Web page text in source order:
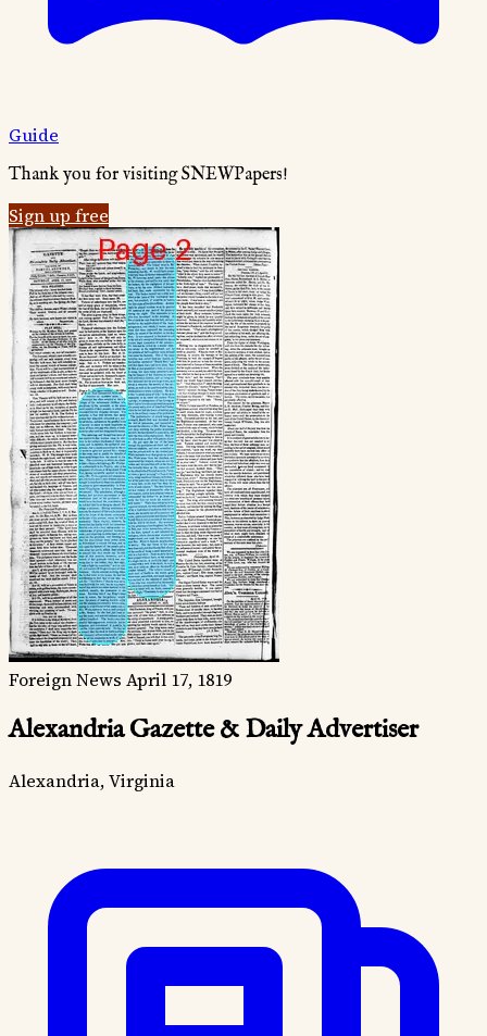
Guide
Thank you for visiting SNEWPapers!
Sign up free
Foreign News April 17, 1819
Alexandria Gazette & Daily Advertiser
Alexandria, Virginia